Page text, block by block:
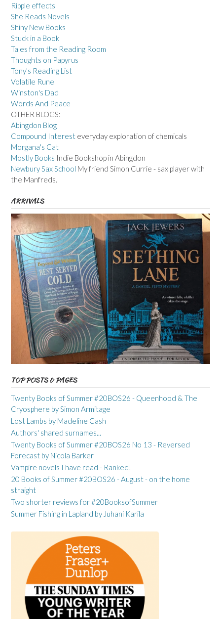
Ripple effects
She Reads Novels
Shiny New Books
Stuck in a Book
Tales from the Reading Room
Thoughts on Papyrus
Tony's Reading List
Volatile Rune
Winston's Dad
Words And Peace
OTHER BLOGS:
Abingdon Blog
Compound Interest everyday exploration of chemicals
Morgana's Cat
Mostly Books Indie Bookshop in Abingdon
Newbury Sax School My friend Simon Currie - sax player with
the Manfreds.
ARRIVALS
TOP POSTS & PAGES
Twenty Books of Summer #20BOS26 - Queenhood & The
Cryosphere by Simon Armitage
Lost Lambs by Madeline Cash
Authors' shared surnames...
Twenty Books of Summer #20BOS26 No 13 - Reversed
Forecast by Nicola Barker
Vampire novels I have read - Ranked!
20 Books of Summer #20BOS26 - August - on the home
straight
Two shorter reviews for #20BooksofSummer
Summer Fishing in Lapland by Juhani Karila